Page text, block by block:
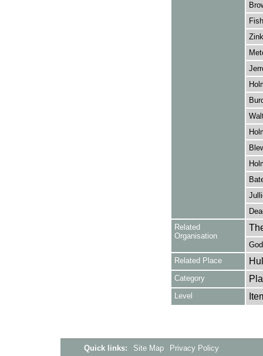
Related
Organisation
Related Place
Category
Level
Quick links: Site Map Privacy Policy